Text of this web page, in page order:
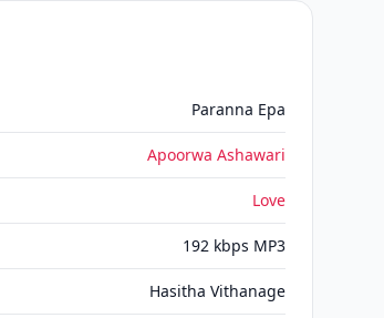
Paranna Epa
Apoorwa Ashawari
Love
192 kbps MP3
Hasitha Vithanage